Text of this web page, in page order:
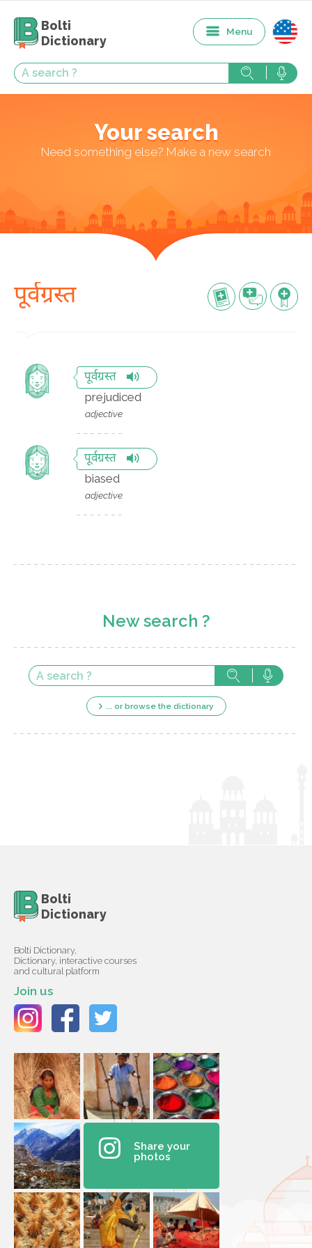
Bolti
Dictionary
Menu
Your search
Need something else? Make a new search
पूर्वग्रस्त
पूर्वग्रस्त
prejudiced
adjective
पूर्वग्रस्त
biased
adjective
New search ?
... or browse the dictionary
Bolti
Dictionary
Bolti Dictionary,
Dictionary, interactive courses
and cultural platform
Join us
Share your
photos